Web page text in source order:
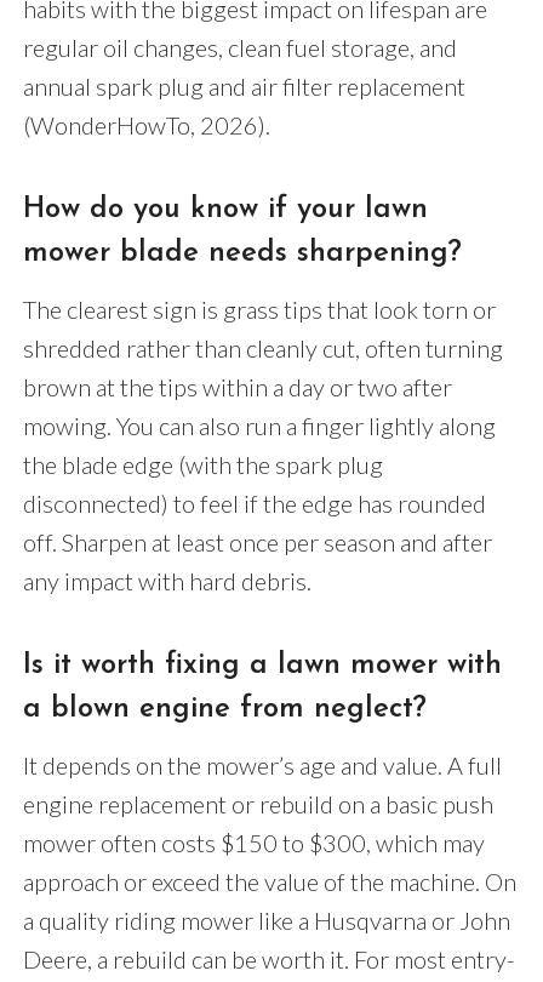
habits with the biggest impact on lifespan are
regular oil changes, clean fuel storage, and
annual spark plug and air filter replacement
(WonderHowTo, 2026).
How do you know if your lawn
mower blade needs sharpening?
The clearest sign is grass tips that look torn or
shredded rather than cleanly cut, often turning
brown at the tips within a day or two after
mowing. You can also run a finger lightly along
the blade edge (with the spark plug
disconnected) to feel if the edge has rounded
off. Sharpen at least once per season and after
any impact with hard debris.
Is it worth fixing a lawn mower with
a blown engine from neglect?
It depends on the mower’s age and value. A full
engine replacement or rebuild on a basic push
mower often costs $150 to $300, which may
approach or exceed the value of the machine. On
a quality riding mower like a Husqvarna or John
Deere, a rebuild can be worth it. For most entry-